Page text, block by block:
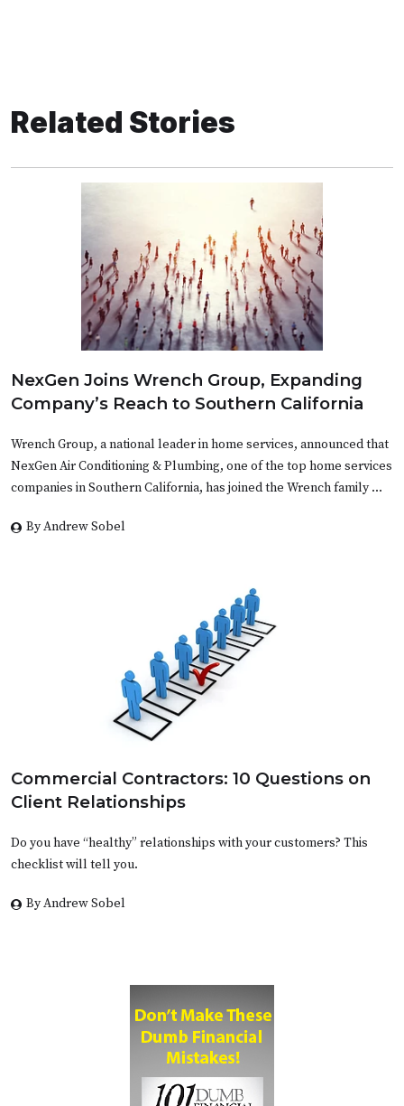
Related Stories
NexGen Joins Wrench Group, Expanding
Company’s Reach to Southern California
Wrench Group, a national leader in home services, announced that
NexGen Air Conditioning & Plumbing, one of the top home services
companies in Southern California, has joined the Wrench family …
By Andrew Sobel
Commercial Contractors: 10 Questions on
Client Relationships
Do you have “healthy” relationships with your customers? This
checklist will tell you.
By Andrew Sobel